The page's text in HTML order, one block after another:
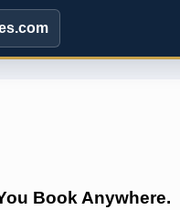
Book Anywhere.